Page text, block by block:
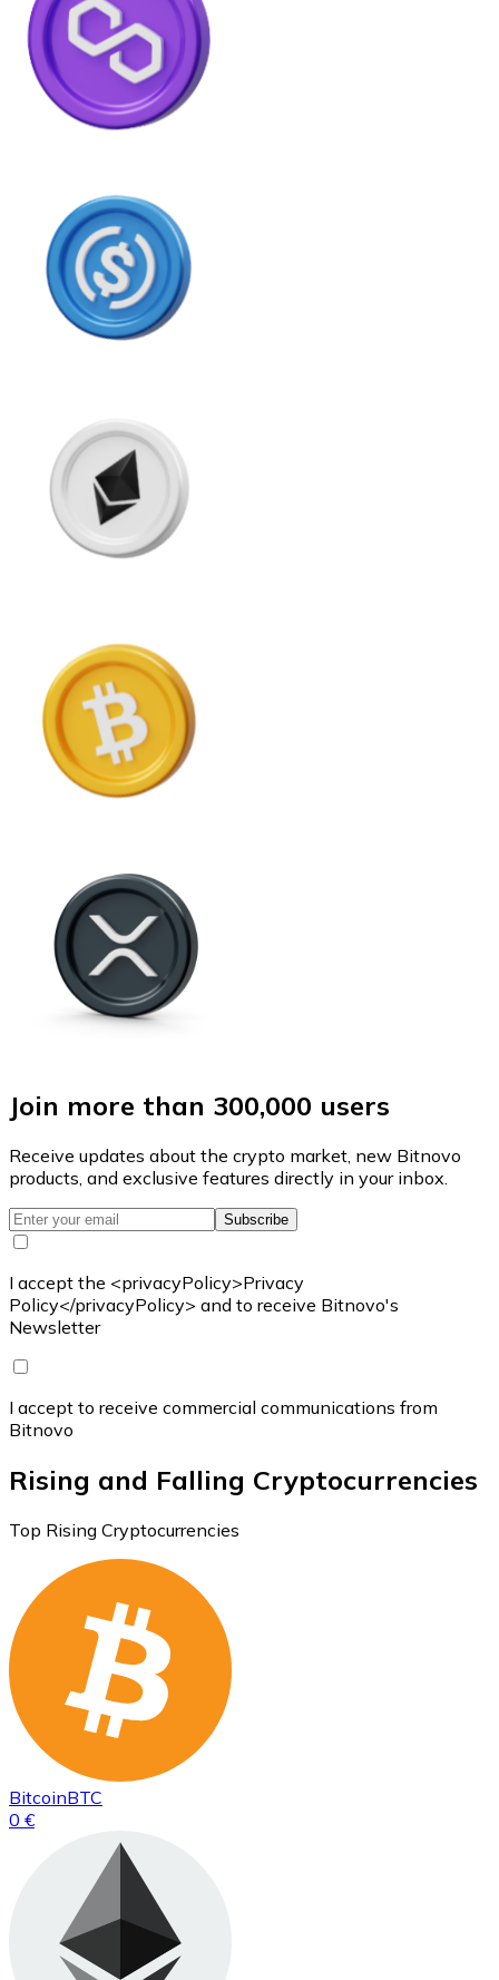
Join more than 300,000 users
Receive updates about the crypto market, new Bitnovo
products, and exclusive features directly in your inbox.
Subscribe
I accept the <privacyPolicy>Privacy
Policy</privacyPolicy> and to receive Bitnovo's
Newsletter
I accept to receive commercial communications from
Bitnovo
Rising and Falling Cryptocurrencies
Top Rising Cryptocurrencies
BitcoinBTC
0 €